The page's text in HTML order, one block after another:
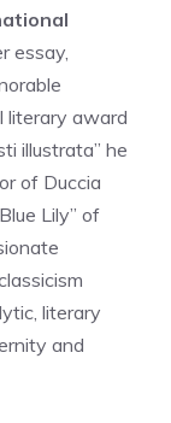
essay,
literary award
illustrata” he
of Duccia
Lily” of
literary
and